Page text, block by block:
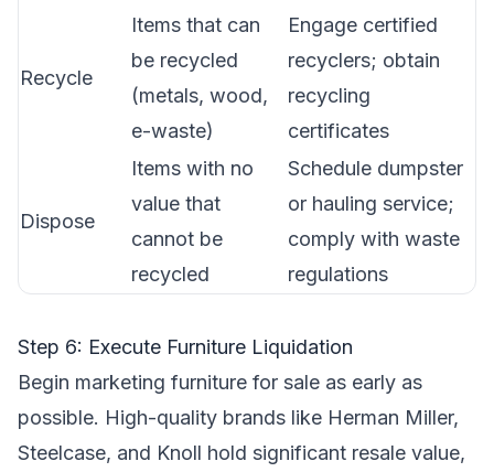
Recycle
Items that can
be recycled
(metals, wood,
e-waste)
Engage certified
recyclers; obtain
recycling
certificates
Dispose
Items with no
value that
cannot be
recycled
Schedule dumpster
or hauling service;
comply with waste
regulations
Step 6: Execute Furniture Liquidation
Begin marketing furniture for sale as early as
possible. High-quality brands like Herman Miller,
Steelcase, and Knoll hold significant resale value,